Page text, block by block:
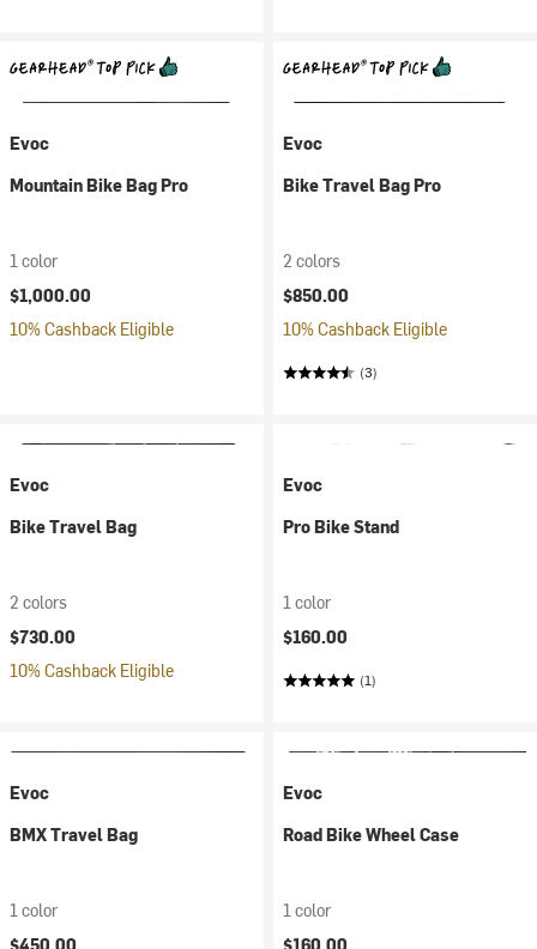
Evoc
Mountain Bike Bag Pro
1 color
$1,000.00
10% Cashback Eligible
Evoc
Bike Travel Bag Pro
2 colors
$850.00
10% Cashback Eligible
(3)
Evoc
Bike Travel Bag
2 colors
$730.00
10% Cashback Eligible
Evoc
Pro Bike Stand
1 color
$160.00
(1)
Evoc
BMX Travel Bag
1 color
Evoc
Road Bike Wheel Case
1 color